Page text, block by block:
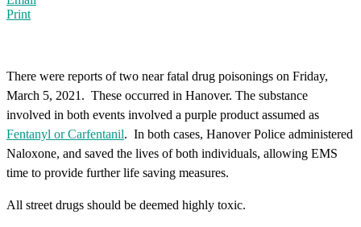
Print
There were reports of two near fatal drug poisonings on Friday,
March 5, 2021. These occurred in Hanover. The substance
involved in both events involved a purple product assumed as
Fentanyl or Carfentanil. In both cases, Hanover Police administered
Naloxone, and saved the lives of both individuals, allowing EMS
time to provide further life saving measures.
All street drugs should be deemed highly toxic.